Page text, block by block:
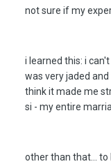
not sure if my
i learned this: i
was very jaded
think it made me
si - my entire
other than that... to